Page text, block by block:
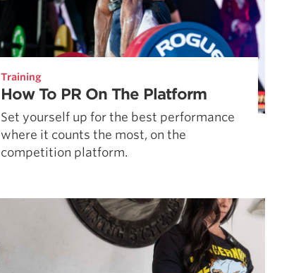
Training
How To PR On The Platform
Set yourself up for the best performance
where it counts the most, on the
competition platform.